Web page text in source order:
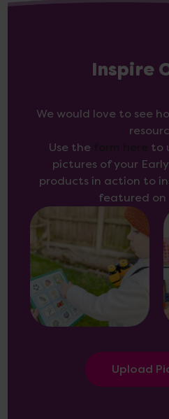
Inspire
We would love to see
Use the
to
pictures of your
products in action to
featured on
Upload